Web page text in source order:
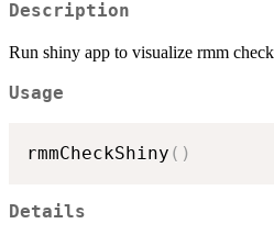
Description
Run shiny app to visualize rmm
Usage
rmmCheckShiny ( )
Details